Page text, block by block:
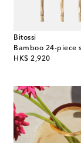
Bitossi
HK$ 2,920
original price